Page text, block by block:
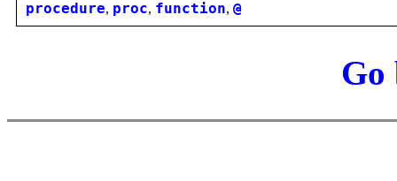
procedure, proc, function, @
Go